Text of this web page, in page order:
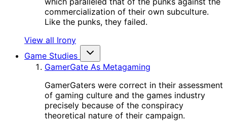
commercialization of their own subculture.
Like the punks, they failed.
View all Irony
Game Studies
GamerGate As Metagaming
GamerGaters were correct in their assessment
of gaming culture and the games industry
precisely because of the conspiracy
theoretical nature of their campaign.